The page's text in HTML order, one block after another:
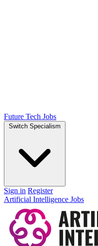
Future Tech Jobs
Switch Specialism
Sign in Register
Artificial Intelligence Jobs